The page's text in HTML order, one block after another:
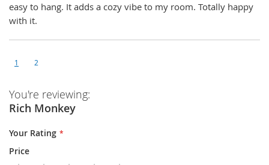
easy to hang. It adds a cozy vibe to my room. Totally happy
with it.
1 2
You're reviewing:
Rich Monkey
Your Rating
Price